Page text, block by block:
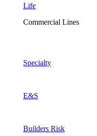
Life
Commercial Lines
Specialty
E&S
Builders Risk